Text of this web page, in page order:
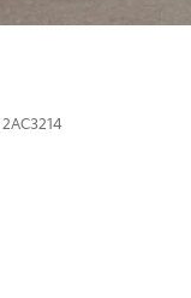
2AC3214